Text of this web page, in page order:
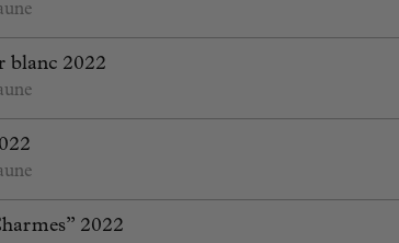
blanc 2022
2022